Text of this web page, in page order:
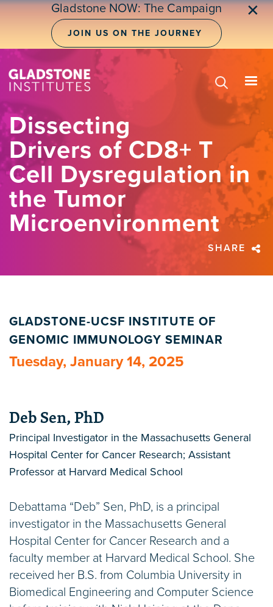
Skip
Gladstone NOW: The Campaign
JOIN US ON THE JOURNEY
✕
Dissecting
Drivers of CD8+ T
Cell Dysregulation in
the Tumor
Microenvironment
SHARE
GLADSTONE-UCSF INSTITUTE OF
GENOMIC IMMUNOLOGY SEMINAR
Tuesday, January 14, 2025
Deb Sen, PhD
Principal Investigator in the Massachusetts General
Hospital Center for Cancer Research; Assistant
Professor at Harvard Medical School
Debattama “Deb” Sen, PhD, is a principal
investigator in the Massachusetts General
Hospital Center for Cancer Research and a
faculty member at Harvard Medical School. She
received her B.S. from Columbia University in
Biomedical Engineering and Computer Science